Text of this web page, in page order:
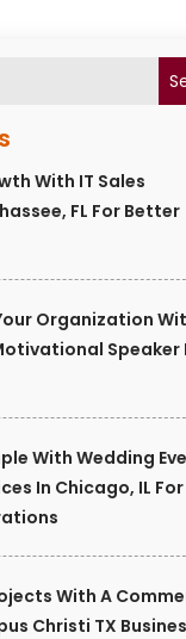
With IT Sales
FL For Better
Organization
Speaker
With Wedding
In Chicago, IL For
With A
Christi TX